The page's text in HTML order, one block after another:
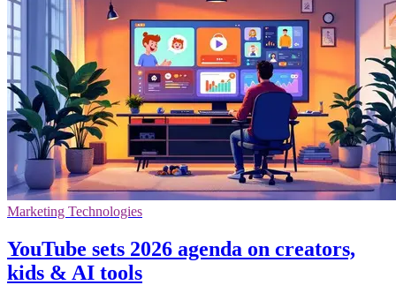
Marketing Technologies
YouTube sets 2026 agenda on creators,
kids & AI tools